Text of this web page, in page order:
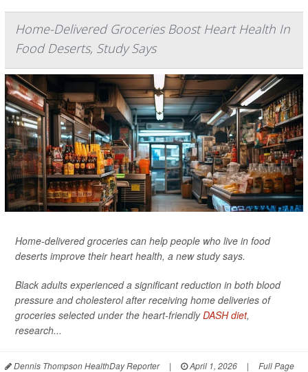
Home-Delivered Groceries Boost Heart Health In
Food Deserts, Study Says
Home-delivered groceries can help people who live in food
deserts improve their heart health, a new study says.
Black adults experienced a significant reduction in both blood
pressure and cholesterol after receiving home deliveries of
groceries selected under the heart-friendlyDASH diet,
research...
Dennis Thompson HealthDay Reporter | April 1, 2026 | Full Page